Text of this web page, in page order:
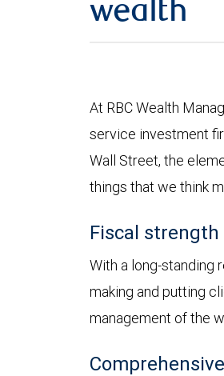
wealth
At RBC Wealth
service investment
Wall Street, the
things that we think
Fiscal
With a long-standing
making and putting
management of the